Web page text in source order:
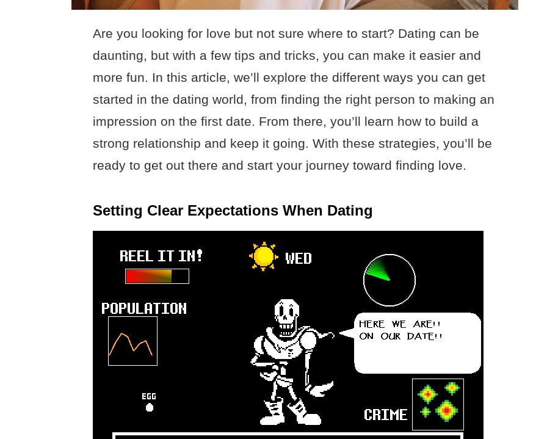
Are you looking for love but not sure where to start? Dating can be
daunting, but with a few tips and tricks, you can make it easier and
more fun. In this article, we’ll explore the different ways you can get
started in the dating world, from finding the right person to making an
impression on the first date. From there, you’ll learn how to build a
strong relationship and keep it going. With these strategies, you’ll be
ready to get out there and start your journey toward finding love.
Setting Clear Expectations When Dating